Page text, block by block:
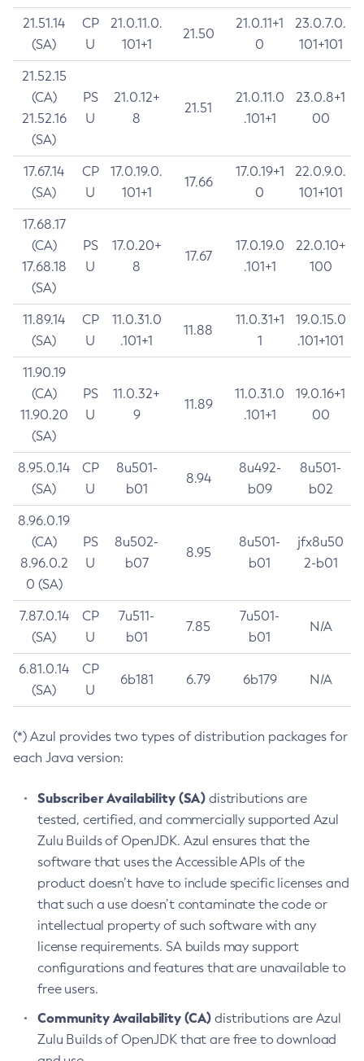
21.51.14
(SA)
CP
U
21.0.11.0.
101+1
21.50
21.0.11+1
0
23.0.7.0.
101+101
21.52.15
(CA)
21.52.16
(SA)
PS
U
21.0.12+
8
21.51
21.0.11.0
.101+1
23.0.8+1
00
17.67.14
(SA)
CP
U
17.0.19.0.
101+1
17.66
17.0.19+1
0
22.0.9.0.
101+101
17.68.17
(CA)
17.68.18
(SA)
PS
U
17.0.20+
8
17.67
17.0.19.0
.101+1
22.0.10+
100
11.89.14
(SA)
CP
U
11.0.31.0
.101+1
11.88
11.0.31+1
1
19.0.15.0
.101+101
11.90.19
(CA)
11.90.20
(SA)
PS
U
11.0.32+
9
11.89
11.0.31.0
.101+1
19.0.16+1
00
8.95.0.14
(SA)
CP
U
8u501-
b01
8.94
8u492-
b09
8u501-
b02
8.96.0.19
(CA)
8.96.0.2
0 (SA)
PS
U
8u502-
b07
8.95
8u501-
b01
jfx8u50
2-b01
7.87.0.14
(SA)
CP
U
7u511-
b01
7.85
7u501-
b01
N/A
6.81.0.14
(SA)
CP
U
6b181 6.79 6b179 N/A
(*) Azul provides two types of distribution packages for
each Java version:
Subscriber Availability (SA) distributions are
tested, certified, and commercially supported Azul
Zulu Builds of OpenJDK. Azul ensures that the
software that uses the Accessible APIs of the
product doesn’t have to include specific licenses and
that such a use doesn’t contaminate the code or
intellectual property of such software with any
license requirements. SA builds may support
configurations and features that are unavailable to
free users.
Community Availability (CA) distributions are Azul
Zulu Builds of OpenJDK that are free to download